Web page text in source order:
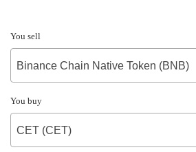
You sell
Binance Chain Native Token (BNB)
You buy
CET (CET)